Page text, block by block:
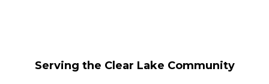
Serving the Clear Lake Community